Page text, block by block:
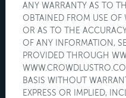
ANY WARRANTY AS TO
OBTAINED FROM USE OF
OR AS TO THE
OF ANY INFORMATION,
PROVIDED THROUGH
BASIS WITHOUT
EXPRESS OR IMPLIED,